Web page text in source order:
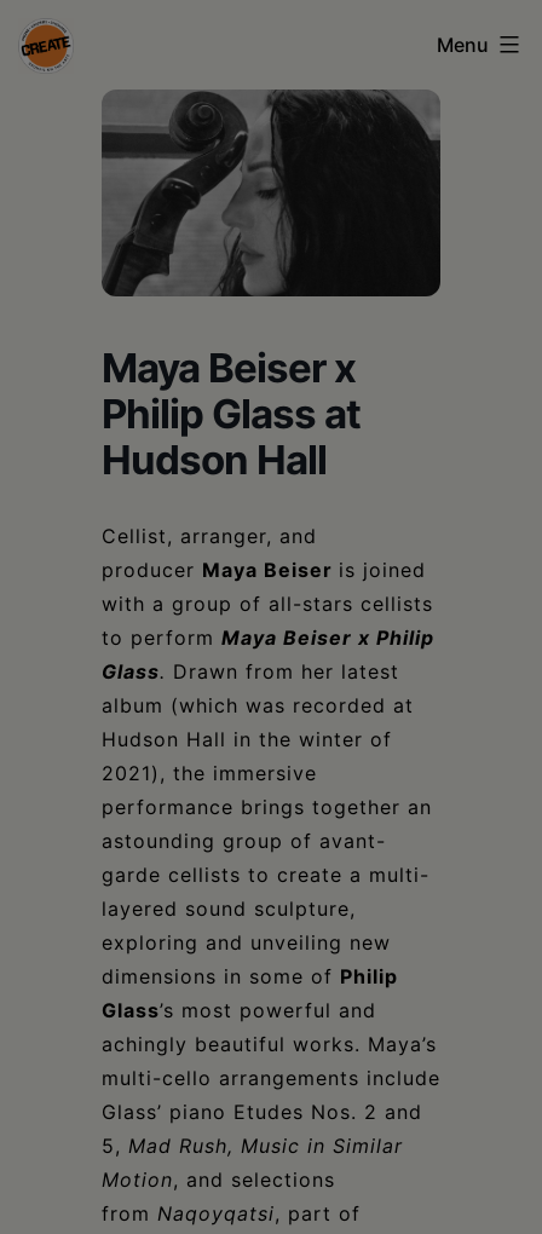
Skip
to
CREATE
council
Columbia
Schoharie
Menu
Maya Beiser x
Philip Glass at
Hudson Hall
Cellist, arranger, and
producer Maya Beiser is joined
with a group of all-stars cellists
to perform Maya Beiser x Philip
Glass. Drawn from her latest
album (which was recorded at
Hudson Hall in the winter of
2021), the immersive
performance brings together an
astounding group of avant-
garde cellists to create a multi-
layered sound sculpture,
exploring and unveiling new
dimensions in some of Philip
Glass’s most powerful and
achingly beautiful works. Maya’s
multi-cello arrangements include
Glass’ piano Etudes Nos. 2 and
5, Mad Rush, Music in Similar
Motion, and selections
from Naqoyqatsi, part of